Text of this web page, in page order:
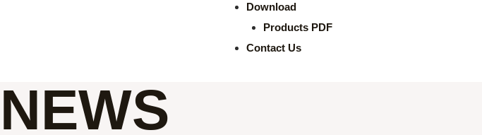
Download
Products PDF
Contact Us
NEWS